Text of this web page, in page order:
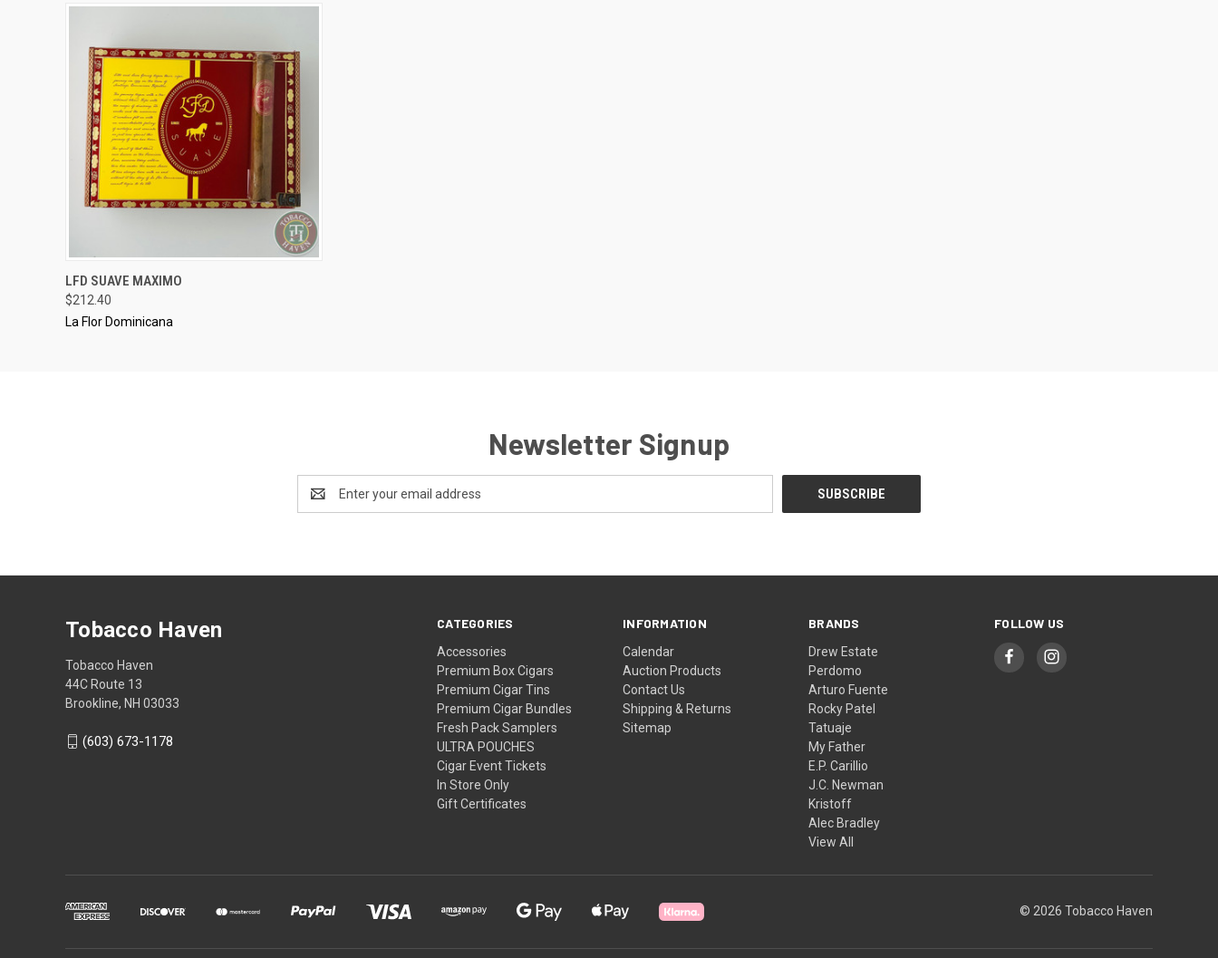
QUICK VIEW
LFD SUAVE MAXIMO
$212.40
La Flor Dominicana
Newsletter Signup
Address
CATEGORIES
Accessories
Premium Box Cigars
Premium Cigar Tins
Premium Cigar Bundles
Fresh Pack Samplers
ULTRA POUCHES
Cigar Event Tickets
In Store Only
Gift Certificates
INFORMATION
Calendar
Auction Products
Contact Us
Shipping & Returns
Sitemap
BRANDS
Drew Estate
Perdomo
Arturo Fuente
Rocky Patel
Tatuaje
My Father
E.P. Carillio
J.C. Newman
Kristoff
Alec Bradley
View All
FOLLOW US
Tobacco Haven
Tobacco Haven
44C Route 13
Brookline, NH 03033
(603) 673-1178
© 2026 Tobacco Haven